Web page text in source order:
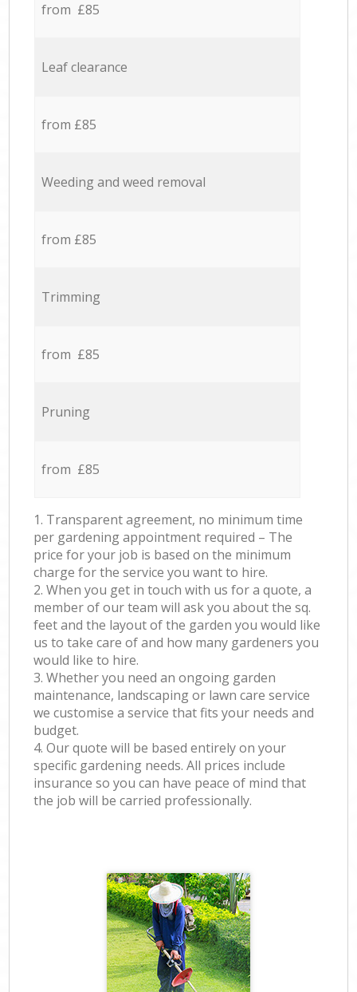
from £85
Leaf clearance
from £85
Weeding and weed removal
from £85
Trimming
from £85
Pruning
from £85
1. Transparent agreement, no minimum time
per gardening appointment required – The
price for your job is based on the minimum
charge for the service you want to hire.
2. When you get in touch with us for a quote, a
member of our team will ask you about the sq.
feet and the layout of the garden you would like
us to take care of and how many gardeners you
would like to hire.
3. Whether you need an ongoing garden
maintenance, landscaping or lawn care service
we customise a service that fits your needs and
budget.
4. Our quote will be based entirely on your
specific gardening needs. All prices include
insurance so you can have peace of mind that
the job will be carried professionally.